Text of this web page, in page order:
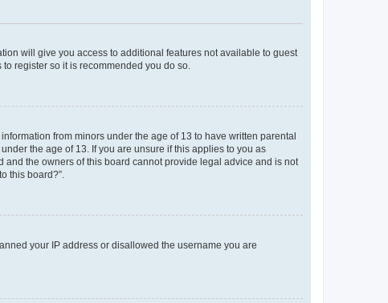
will give you access to additional features not available to guest
register so it is recommended you do so.
from minors under the age of 13 to have written parental
the age of 13. If you are unsure if this applies to you as
the owners of this board cannot provide legal advice and is not
this board?”.
your IP address or disallowed the username you are